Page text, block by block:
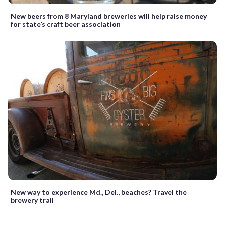
New beers from 8 Maryland breweries will help raise money
for state’s craft beer association
New way to experience Md., Del., beaches? Travel the
brewery trail